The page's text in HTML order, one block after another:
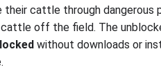
their cattle through dangerous
off the field. The
without downloads or